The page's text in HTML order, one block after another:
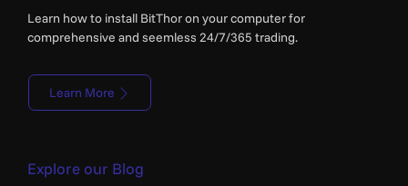
Learn how to install BitThor on your computer for
comprehensive and seemless 24/7/365 trading.
Learn More
Explore our Blog